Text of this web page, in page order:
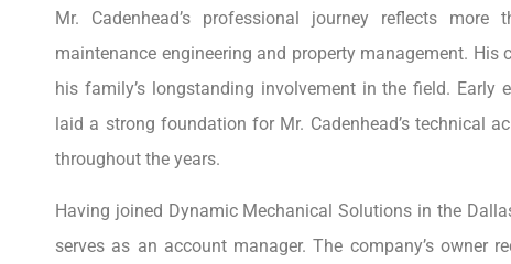
Mr. Cadenhead’s professional journey reflects
maintenance engineering and property management.
his family’s longstanding involvement in the field. Early
laid a strong foundation for Mr. Cadenhead’s technical
throughout the years.
Having joined Dynamic Mechanical Solutions in the
serves as an account manager. The company’s owner